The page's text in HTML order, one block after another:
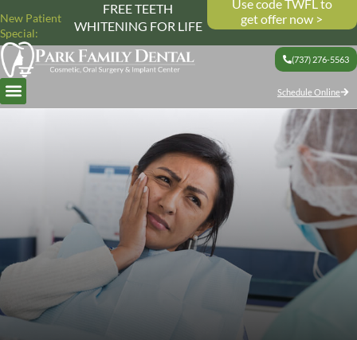
New Patient
Special:
FREE TEETH
WHITENING FOR LIFE
Use code TWFL to
get offer now >
(737) 276-5563
Schedule Online